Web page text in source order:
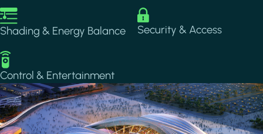
Image
Shading & Energy Balance
Image
Security & Access
Image
Control & Entertainment